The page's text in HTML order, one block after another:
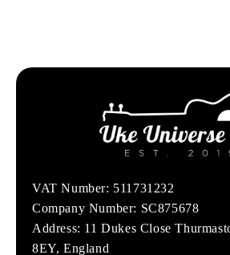
VAT Number: 511731232
Company Number: SC875678
Address: 11 Dukes Close
8EY, England